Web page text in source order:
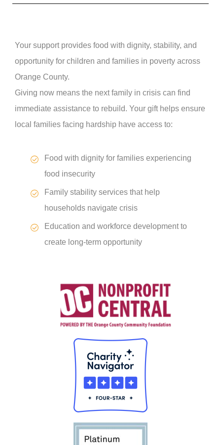
Your support provides food with dignity, stability, and
opportunity for children and families in poverty across
Orange County.
Giving now means the next family in crisis can find
immediate assistance to rebuild. Your gift helps ensure
local families facing hardship have access to:
Food with dignity for families experiencing
food insecurity
Family stability services that help
households navigate crisis
Education and workforce development to
create long-term opportunity